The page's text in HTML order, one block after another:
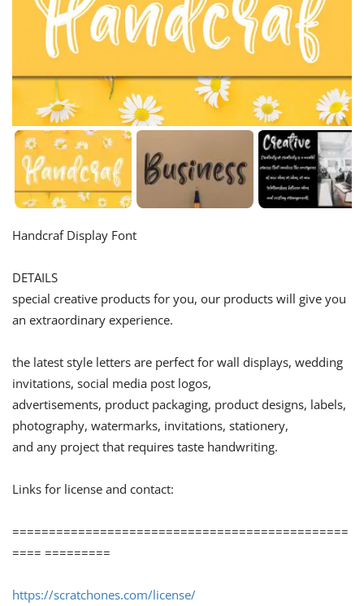
Handcraf Display Font
DETAILS
special creative products for you, our products will give you
an extraordinary experience.
the latest style letters are perfect for wall displays, wedding
invitations, social media post logos,
advertisements, product packaging, product designs, labels,
photography, watermarks, invitations, stationery,
and any project that requires taste handwriting.
Links for license and contact:
==============================================
==== =========
https://scratchones.com/license/